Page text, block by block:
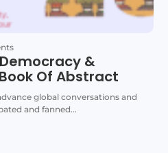
&
Of Abstract
global conversations and
and fanned...